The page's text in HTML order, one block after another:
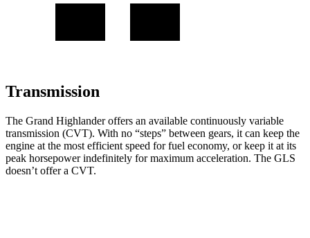
Transmission
The Grand Highlander offers an available continuously variable
transmission (CVT). With no “steps” between gears, it can keep the
engine at the most efficient speed for fuel economy, or keep it at its
peak horsepower indefinitely for maximum acceleration. The GLS
doesn’t offer a CVT.